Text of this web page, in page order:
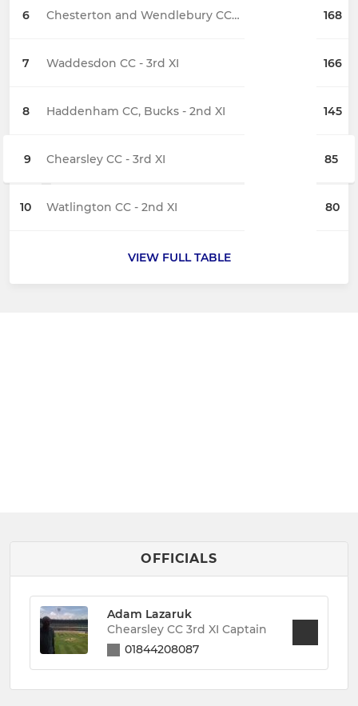
6 Chesterton and Wendlebury CC - 2nd XI 168
7 Waddesdon CC - 3rd XI 166
8 Haddenham CC, Bucks - 2nd XI 145
9 Chearsley CC - 3rd XI 85
10 Watlington CC - 2nd XI 80
VIEW FULL TABLE
OFFICIALS
Adam Lazaruk
Chearsley CC 3rd XI Captain
01844208087